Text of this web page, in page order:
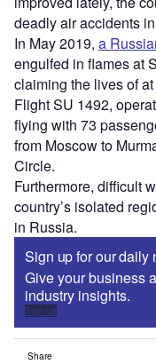
deadly air accidents
In May 2019, a
engulfed in flames at
claiming the lives of
Flight SU 1492,
flying with 73
from Moscow to
Circle.
Furthermore, difficult
country’s isolated
in Russia.
Sign up for our daily
Give your business
industry insights.
Sign up
Share